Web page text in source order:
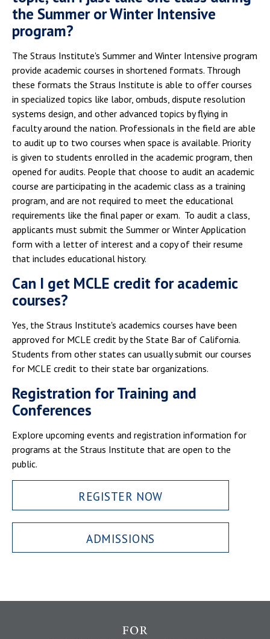
the Summer or Winter Intensive
program?
The Straus Institute's Summer and Winter Intensive program
provide academic courses in shortened formats. Through
these formats the Straus Institute is able to offer courses
in specialized topics like labor, ombuds, dispute resolution
systems design, and other advanced topics by flying in
faculty around the nation. Professionals in the field are able
to audit up to two courses when space is available. Priority
is given to students enrolled in the academic program, then
opened for audits. People that choose to audit an academic
course are participating in the academic class as a training
program, and are not required to meet the educational
requirements like the final paper or exam. To audit a class,
applicants must submit the Summer or Winter Application
form with a letter of interest and a copy of their resume
that includes educational history.
Can I get MCLE credit for academic
courses?
Yes, the Straus Institute's academics courses have been
approved for MCLE credit by the State Bar of California.
Students from other states can usually submit our courses
for MCLE credit to their state bar organizations.
Registration for Training and
Conferences
Explore upcoming events and registration information for
programs at the Straus Institute that are open to the
public.
REGISTER NOW
ADMISSIONS